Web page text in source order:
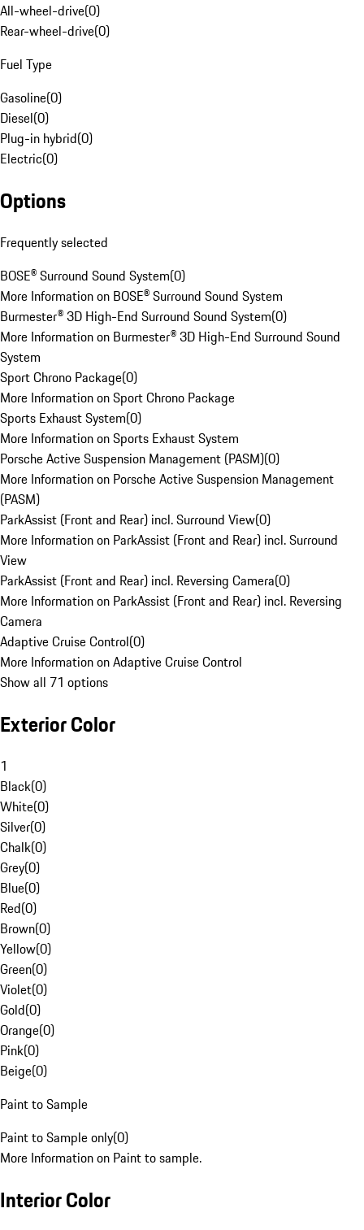
All-wheel-drive(0)
Rear-wheel-drive(0)
Fuel Type
Gasoline(0)
Diesel(0)
Plug-in hybrid(0)
Electric(0)
Options
Frequently selected
BOSE® Surround Sound System(0)
More Information on BOSE® Surround Sound System
Burmester® 3D High-End Surround Sound System(0)
More Information on Burmester® 3D High-End Surround Sound
System
Sport Chrono Package(0)
More Information on Sport Chrono Package
Sports Exhaust System(0)
More Information on Sports Exhaust System
Porsche Active Suspension Management (PASM)(0)
More Information on Porsche Active Suspension Management
(PASM)
ParkAssist (Front and Rear) incl. Surround View(0)
More Information on ParkAssist (Front and Rear) incl. Surround
View
ParkAssist (Front and Rear) incl. Reversing Camera(0)
More Information on ParkAssist (Front and Rear) incl. Reversing
Camera
Adaptive Cruise Control(0)
More Information on Adaptive Cruise Control
Show all 71 options
Exterior Color
1
Black(0)
White(0)
Silver(0)
Chalk(0)
Grey(0)
Blue(0)
Red(0)
Brown(0)
Yellow(0)
Green(0)
Violet(0)
Gold(0)
Orange(0)
Pink(0)
Beige(0)
Paint to Sample
Paint to Sample only(0)
More Information on Paint to sample.
Interior Color